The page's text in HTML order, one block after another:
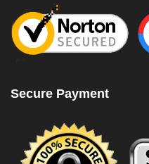
Secure Payment